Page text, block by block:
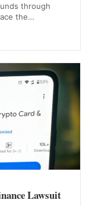
through
the…
Lawsuit